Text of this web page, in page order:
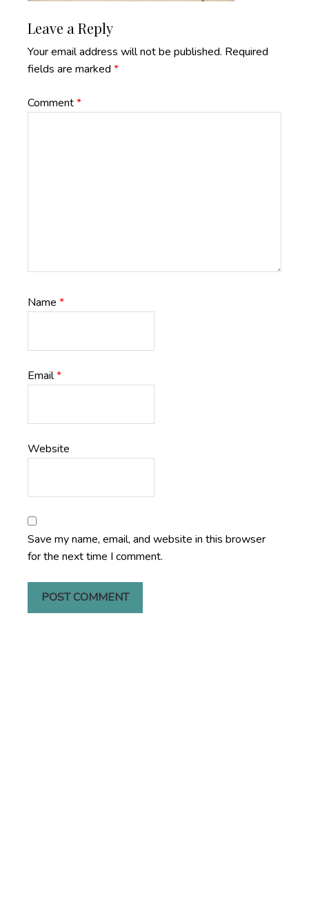
Reader
Interactions
Leave a Reply
Your email address will not be published. Required
fields are marked *
Comment*
Name *
Email*
Website
Save my name, email, and website in this browser
for the next time I comment.